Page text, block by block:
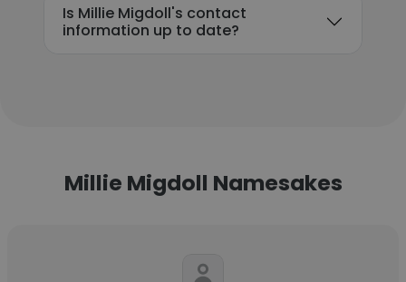
Is Millie Migdoll's contact
information up to date?
Millie Migdoll Namesakes